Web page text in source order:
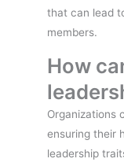
that can lead
members.
How
Organizations
ensuring their
leadership